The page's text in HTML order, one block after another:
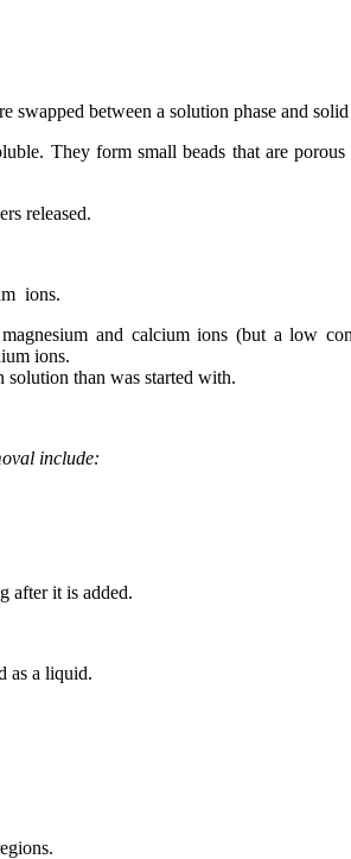
between a solution phase and solid
They form small beads that are
released.
ions.
and calcium ions (but a low
ions.
than was started with.
include:
after it is added.
as a liquid.